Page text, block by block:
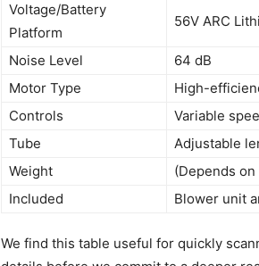
Voltage/Battery
Platform
56V ARC
Noise Level
64 dB
Motor Type
High-
Controls
Variable
Tube
Adjustable
Weight
(Depends
Included
Blower unit
We find this table useful for quickly